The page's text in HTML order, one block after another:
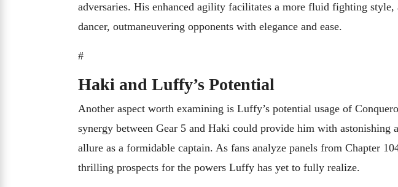
adversaries. His enhanced agility facilitates a more fluid fighting
dancer, outmaneuvering opponents with elegance and ease.
#
Haki and Luffy’s Potential
Another aspect worth examining is Luffy’s potential usage of
synergy between Gear 5 and Haki could provide him with astonishing
allure as a formidable captain. As fans analyze panels from Chapter
thrilling prospects for the powers Luffy has yet to fully realize.